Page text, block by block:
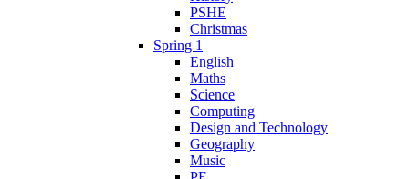
PSHE
Christmas
Spring 1
English
Maths
Science
Computing
Design and Technology
Geography
Music